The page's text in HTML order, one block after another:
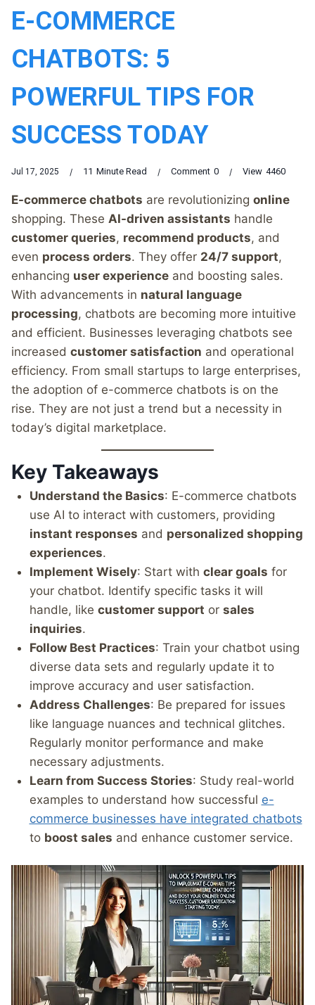
E-COMMERCE
CHATBOTS: 5
POWERFUL TIPS FOR
SUCCESS TODAY
Jul 17, 2025 11 Minute Read 0
Comment 4460
View
E-commerce chatbots are revolutionizing online
shopping. These AI-driven assistants handle
customer queries, recommend products, and
even process orders. They offer 24/7 support,
enhancing user experience and boosting sales.
With advancements in natural language
processing, chatbots are becoming more intuitive
and efficient. Businesses leveraging chatbots see
increased customer satisfaction and operational
efficiency. From small startups to large enterprises,
the adoption of e-commerce chatbots is on the
rise. They are not just a trend but a necessity in
today’s digital marketplace.
Key Takeaways
Understand the Basics: E-commerce chatbots
use AI to interact with customers, providing
instant responses and personalized shopping
experiences.
Implement Wisely: Start with clear goals for
your chatbot. Identify specific tasks it will
handle, like customer support or sales
inquiries.
Follow Best Practices: Train your chatbot using
diverse data sets and regularly update it to
improve accuracy and user satisfaction.
Address Challenges: Be prepared for issues
like language nuances and technical glitches.
Regularly monitor performance and make
necessary adjustments.
Learn from Success Stories: Study real-world
examples to understand how successful e-
commerce businesses have integrated chatbots
to boost sales and enhance customer service.